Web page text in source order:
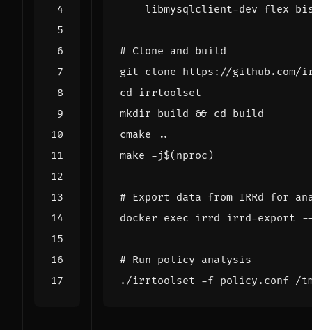
# Clone and build
cd
mkdir build && cd
make -j$( nproc )
# Export data from IRRd for
docker exec
# Run policy analysis